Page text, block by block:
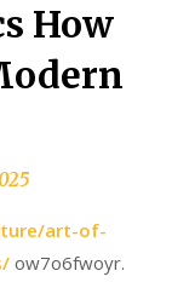
How
art-of-
ow7o6fwoyr.